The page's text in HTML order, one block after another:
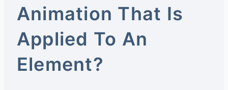
Animation That Is
Applied To An
Element?